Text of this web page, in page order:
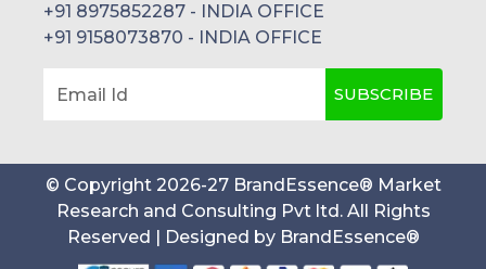
+91 8975852287 - INDIA OFFICE
+91 9158073870 - INDIA OFFICE
Email Id SUBSCRIBE
© Copyright 2026-27 BrandEssence® Market
Research and Consulting Pvt ltd. All Rights
Reserved | Designed by BrandEssence®